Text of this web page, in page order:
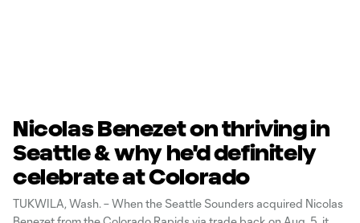
Nicolas Benezet on thriving in
Seattle & why he'd definitely
celebrate at Colorado
TUKWILA, Wash. – When the Seattle Sounders acquired Nicolas